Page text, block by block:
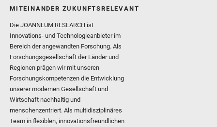
MITEINANDER ZUKUNFTSRELEVANT
Die JOANNEUM RESEARCH ist
Innovations- und Technologieanbieter im
Bereich der angewandten Forschung. Als
Forschungsgesellschaft der Länder und
Regionen prägen wir mit unseren
Forschungskompetenzen die Entwicklung
unserer modernen Gesellschaft und
Wirtschaft nachhaltig und
menschenzentriert. Als multidisziplinäres
Team in flexiblen, innovationsfreundlichen